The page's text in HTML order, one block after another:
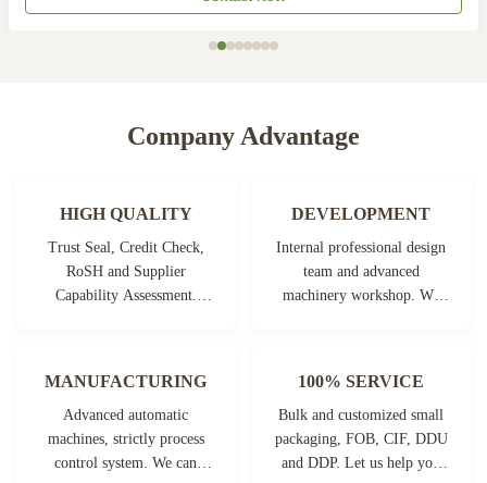
Company Advantage
HIGH QUALITY
Trust Seal, Credit Check,
RoSH and Supplier
Capability Assessment.
DEVELOPMENT
Internal professional design
team and advanced
machinery workshop. We
MANUFACTURING
Advanced automatic
machines, strictly process
control system. We can
100% SERVICE
Bulk and customized small
packaging, FOB, CIF, DDU
and DDP. Let us help you